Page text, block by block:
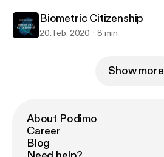
Biometric Citizenship
20. feb. 2020 8 min
Show more
About Podimo
Career
Blog